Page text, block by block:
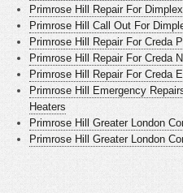
Primrose Hill Repair For
Primrose Hill Call Out For
Primrose Hill Repair For Creda
Primrose Hill Repair For Creda
Primrose Hill Repair For Creda
Primrose Hill Emergency
Heaters
Primrose Hill Greater London
Primrose Hill Greater London